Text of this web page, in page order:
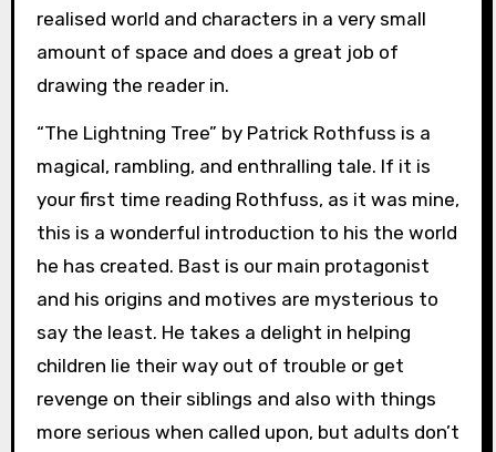
realised world and characters in a very small
amount of space and does a great job of
drawing the reader in.
“The Lightning Tree” by Patrick Rothfuss is a
magical, rambling, and enthralling tale. If it is
your first time reading Rothfuss, as it was mine,
this is a wonderful introduction to his the world
he has created. Bast is our main protagonist
and his origins and motives are mysterious to
say the least. He takes a delight in helping
children lie their way out of trouble or get
revenge on their siblings and also with things
more serious when called upon, but adults don’t